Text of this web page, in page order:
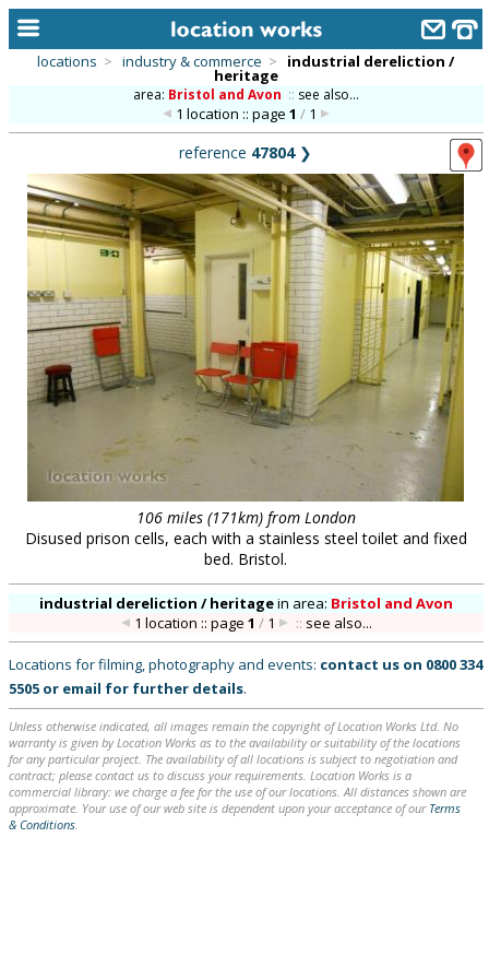
keyword search...
alphabetic index
categories
new locations
contact us
meet the team
locations > industry & commerce > industrial dereliction /
heritage
area: Bristol and Avon :: see also...
1 location :: page 1 /1
reference 47804❯
106 miles (171km) from London
Disused prison cells, each with a stainless steel toilet and fixed
bed. Bristol.
industrial dereliction / heritagein area: Bristol and Avon
1 location :: page 1 /1 :: see also...
Locations for filming, photography and events: contact us on 0800 334
5505 or email for further details.
Unless otherwise indicated, all images remain the copyright of Location Works Ltd. No
warranty is given by Location Works as to the availability or suitability of the locations
for any particular project. The availability of all locations is subject to negotiation and
contract; please contact us to discuss your requirements. Location Works is a
commercial library: we charge a fee for the use of our locations. All distances shown are
approximate. Your use of our web site is dependent upon your acceptance of our Terms
& Conditions.